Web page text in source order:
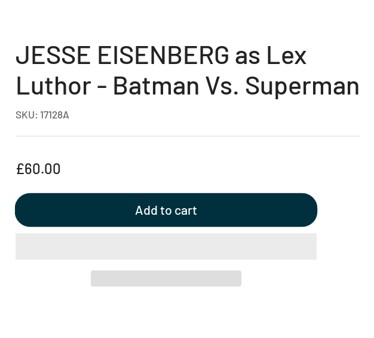
JESSE EISENBERG as Lex
Luthor - Batman Vs. Superman
SKU: 17128A
Regular
£60.00
Add to cart